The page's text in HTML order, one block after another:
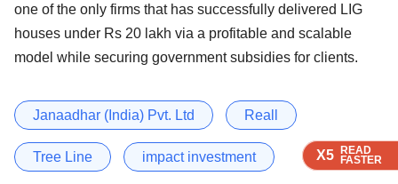
X5 READ
FASTER
X5 READ
FASTER
X5 READ
FASTER
one of the only firms that has successfully delivered LIG
houses under Rs 20 lakh via a profitable and scalable
model while securing government subsidies for clients.
Janaadhar (India) Pvt. Ltd Reall
Tree Line impact investment X5 READ
FASTER